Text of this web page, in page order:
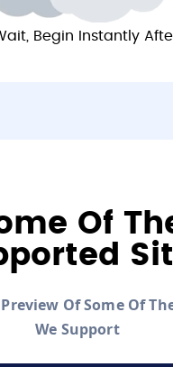
Begin Instantly
Of
Of Some Of
We Support